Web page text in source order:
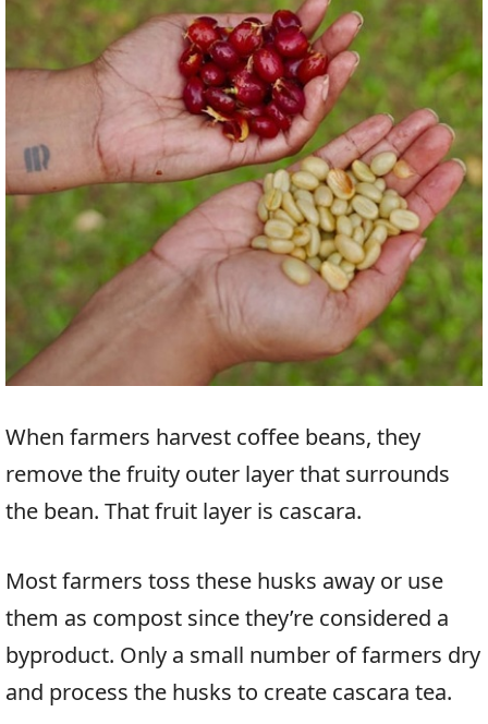
When farmers harvest coffee beans, they
remove the fruity outer layer that surrounds
the bean. That fruit layer is cascara.
Most farmers toss these husks away or use
them as compost since they’re considered a
byproduct. Only a small number of farmers dry
and process the husks to create cascara tea.